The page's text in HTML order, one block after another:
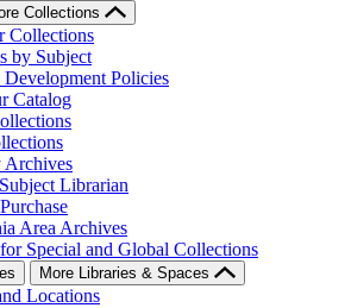
Collections
Collections
by Subject
Policies
Catalog
Archives
Librarian
Area Archives
Special and Global Collections
More Libraries & Spaces
Locations